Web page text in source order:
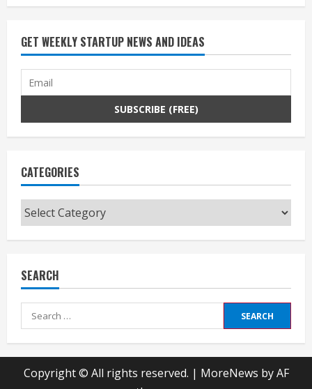
GET WEEKLY STARTUP NEWS AND IDEAS
CATEGORIES
Categories
SEARCH
Search
for:
Copyright © All rights reserved. | MoreNews by AF